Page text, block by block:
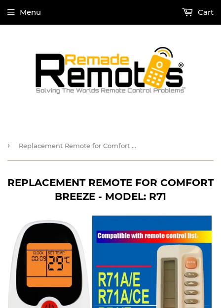
Menu Cart
› Replacement Remote for Comfort Breeze - Model: R71
REPLACEMENT REMOTE FOR COMFORT
BREEZE - MODEL: R71